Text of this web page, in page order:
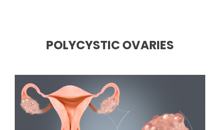
POLYCYSTIC OVARIES